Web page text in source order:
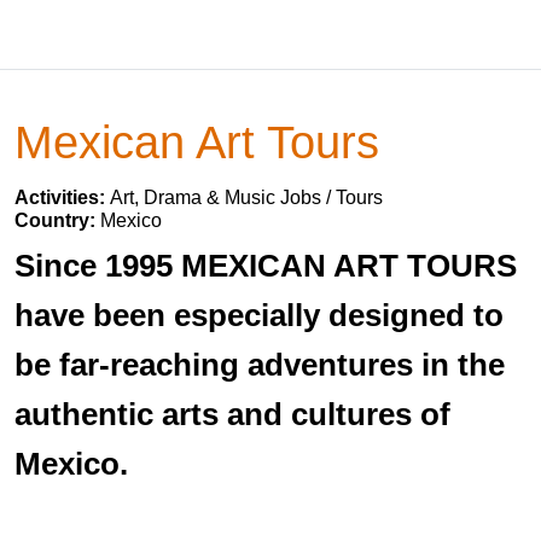
Mexican Art Tours
Activities: Art, Drama & Music Jobs / Tours
Country: Mexico
Since 1995 MEXICAN ART TOURS
have been especially designed to
be far-reaching adventures in the
authentic arts and cultures of
Mexico.